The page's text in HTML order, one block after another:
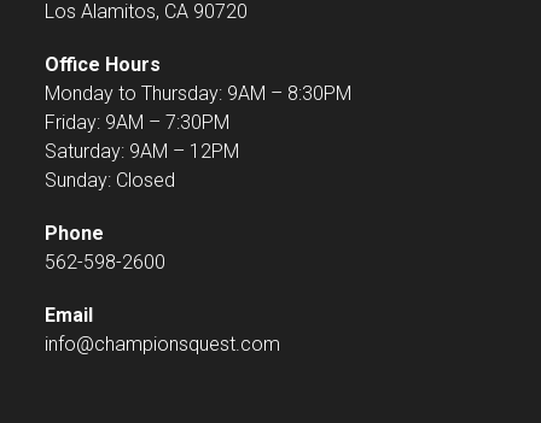
Los Alamitos, CA 90720
Office Hours
Monday to Thursday: 9AM – 8:30PM
Friday: 9AM – 7:30PM
Saturday: 9AM – 12PM
Sunday: Closed
Phone
562-598-2600
Email
info@championsquest.com